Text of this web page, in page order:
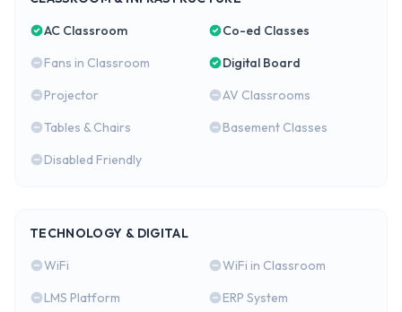
AC Classroom
Co-ed Classes
Fans in Classroom
Digital Board
Projector
AV Classrooms
Tables & Chairs
Basement Classes
Disabled Friendly
TECHNOLOGY & DIGITAL
WiFi
WiFi in Classroom
LMS Platform
ERP System